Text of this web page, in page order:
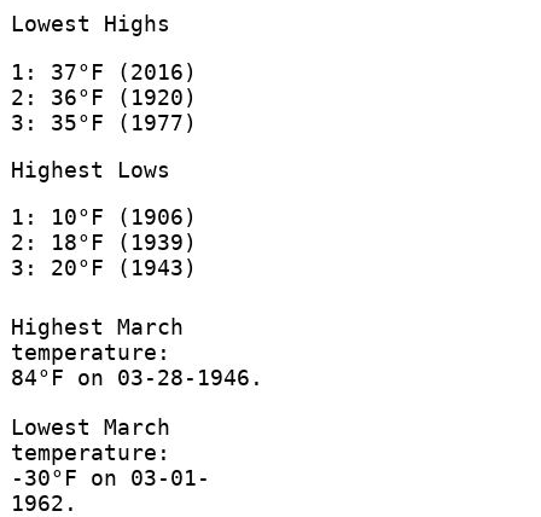
Lowest Highs
1: 37°F (2016)
2: 36°F (1920)
3: 35°F (1977)
Highest Lows
1: 10°F (1906)
2: 18°F (1939)
3: 20°F (1943)
Highest March
temperature:
84°F on 03-28-1946.
Lowest March
temperature:
-30°F on 03-01-
1962.